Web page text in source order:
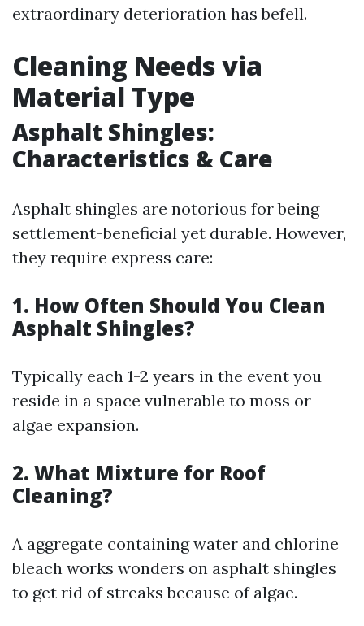
extraordinary deterioration has befell.
Cleaning Needs via
Material Type
Asphalt Shingles:
Characteristics & Care
Asphalt shingles are notorious for being
settlement-beneficial yet durable. However,
they require express care:
1. How Often Should You Clean
Asphalt Shingles?
Typically each 1-2 years in the event you
reside in a space vulnerable to moss or
algae expansion.
2. What Mixture for Roof
Cleaning?
A aggregate containing water and chlorine
bleach works wonders on asphalt shingles
to get rid of streaks because of algae.